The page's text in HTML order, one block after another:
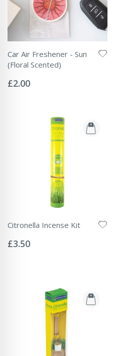
Car Air Freshener - Sun
(Floral Scented)
0%
£2.00
Citronella Incense Kit
0%
£3.50